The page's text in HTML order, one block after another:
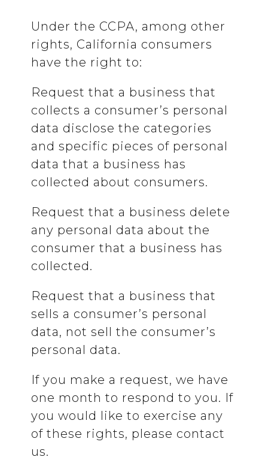
Under the CCPA, among other
rights, California consumers
have the right to:
Request that a business that
collects a consumer’s personal
data disclose the categories
and specific pieces of personal
data that a business has
collected about consumers.
Request that a business delete
any personal data about the
consumer that a business has
collected.
Request that a business that
sells a consumer’s personal
data, not sell the consumer’s
personal data.
If you make a request, we have
one month to respond to you. If
you would like to exercise any
of these rights, please contact
us.